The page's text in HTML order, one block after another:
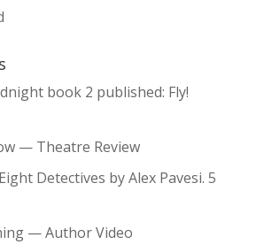
book 2 published: Fly!
— Theatre Review
Detectives by Alex Pavesi. 5
— Author Video